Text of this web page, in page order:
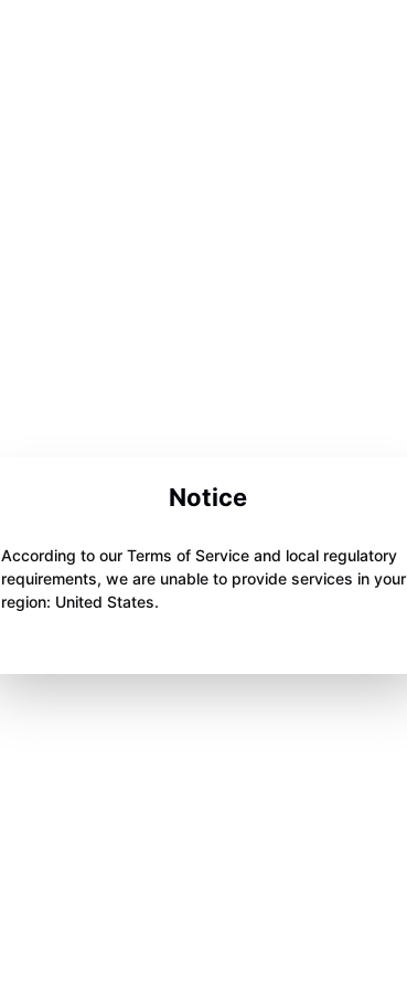
Notice
According to our Terms of Service and local regulatory
requirements, we are unable to provide services in your
region: United States.